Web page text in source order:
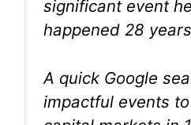
significant event
happened 28
A quick Google
impactful events